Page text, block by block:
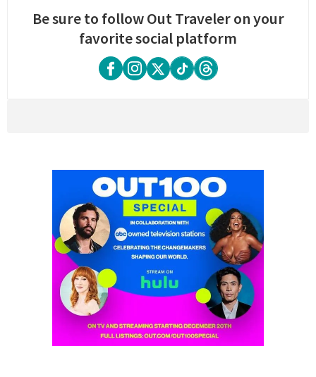
Be sure to follow Out Traveler on your
favorite social platform